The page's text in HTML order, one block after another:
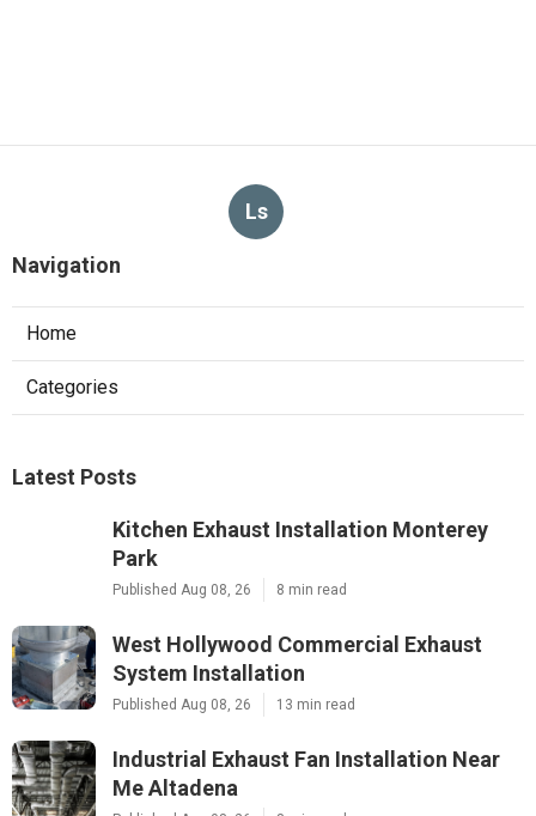
Ls
Navigation
Home
Categories
Latest Posts
Kitchen Exhaust Installation Monterey
Park
Published Aug 08, 26 8 min read
West Hollywood Commercial Exhaust
System Installation
Published Aug 08, 26 13 min read
Industrial Exhaust Fan Installation Near
Me Altadena